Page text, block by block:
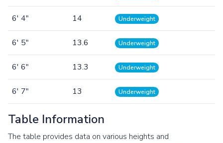
6' 4" 14 Underweight
6' 5" 13.6 Underweight
6' 6" 13.3 Underweight
6' 7" 13 Underweight
Table Information
The table provides data on various heights and